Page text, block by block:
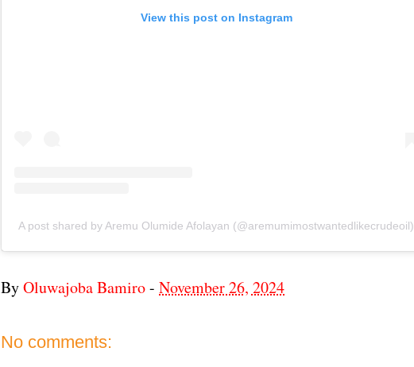
View this post on Instagram
A post shared by Aremu Olumide Afolayan (@aremumimostwantedlikecrudeoil)
ByOluwajoba Bamiro- November 26, 2024
No comments: